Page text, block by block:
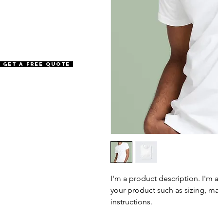
Get a Free Quote
I'm a product description. I'm
your product such as sizing,
instructions.